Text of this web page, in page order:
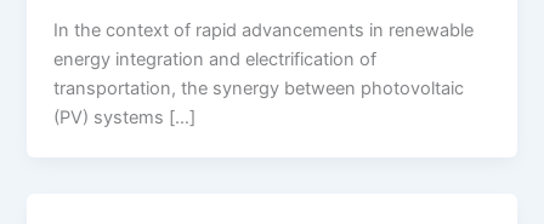
In the context of rapid advancements in renewable
energy integration and electrification of
transportation, the synergy between photovoltaic
(PV) systems […]